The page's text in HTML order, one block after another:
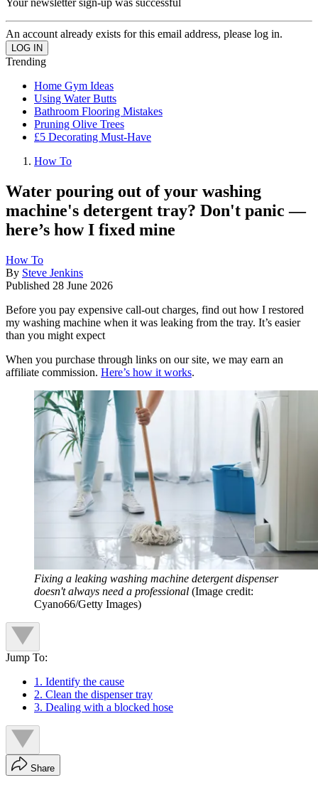
Your newsletter sign-up was successful
An account already exists for this email address, please log in.
Trending
Home Gym Ideas
Using Water Butts
Bathroom Flooring Mistakes
Pruning Olive Trees
£5 Decorating Must-Have
How To
Water pouring out of your washing
machine's detergent tray? Don't panic —
here’s how I fixed mine
How To
By Steve Jenkins
Published 28 June 2026
Before you pay expensive call-out charges, find out how I restored
my washing machine when it was leaking from the tray. It’s easier
than you might expect
When you purchase through links on our site, we may earn an
affiliate commission. Here’s how it works.
Fixing a leaking washing machine detergent dispenser
doesn't always need a professional (Image credit:
Cyano66/Getty Images)
Jump To:
1. Identify the cause
2. Clean the dispenser tray
3. Dealing with a blocked hose
Share